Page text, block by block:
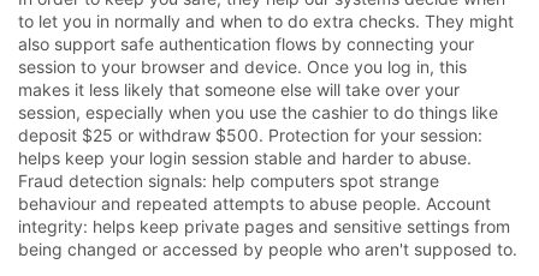
to let you in normally and when to do extra checks. They might
also support safe authentication flows by connecting your
session to your browser and device. Once you log in, this
makes it less likely that someone else will take over your
session, especially when you use the cashier to do things like
deposit $25 or withdraw $500. Protection for your session:
helps keep your login session stable and harder to abuse.
Fraud detection signals: help computers spot strange
behaviour and repeated attempts to abuse people. Account
integrity: helps keep private pages and sensitive settings from
being changed or accessed by people who aren't supposed to.